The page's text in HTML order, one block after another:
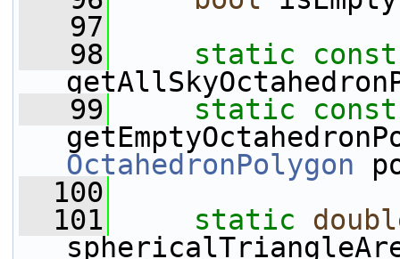
   97
   98
static
const
   99
static
const
OctahedronPolygon
  100
  101
static